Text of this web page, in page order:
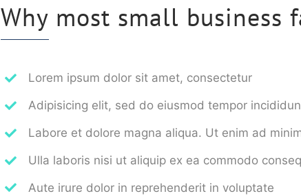
Why most small business
Lorem ipsum dolor sit amet, consectetur
Adipisicing elit, sed do eiusmod tempor
Labore et dolore magna aliqua. Ut enim ad
Ulla laboris nisi ut aliquip ex ea commodo
Aute irure dolor in reprehenderit in voluptate